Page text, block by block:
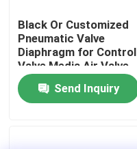
Quality Control
News
Black Or Customized
Pneumatic Valve
Diaphragm for Control
Valve Media Air Valve
Type Control
Send Inquiry